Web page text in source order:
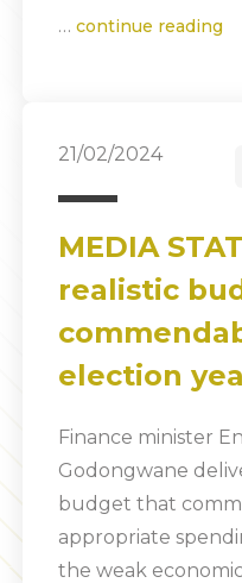
… continue reading
21/02/2024
MEDIA
realistic
election
Finance minister
Godongwane
budget that
appropriate
the weak